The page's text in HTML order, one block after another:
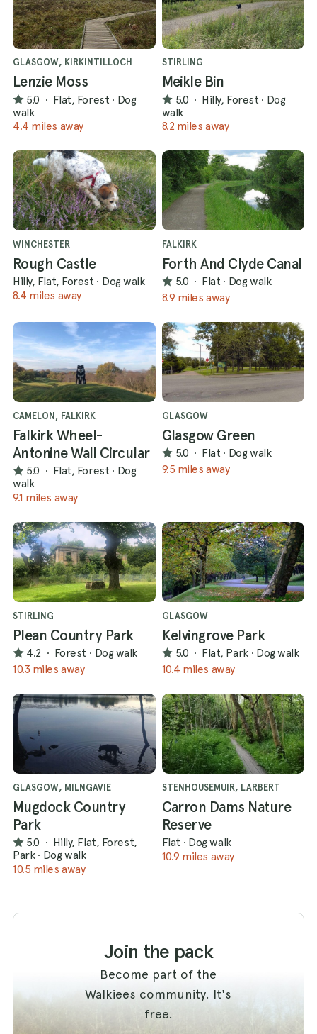
GLASGOW, KIRKINTILLOCH
Lenzie Moss
5.0 · Flat, Forest · Dog
walk
4.4 miles away
STIRLING
Meikle Bin
5.0 · Hilly, Forest · Dog
walk
8.2 miles away
WINCHESTER
Rough Castle
Hilly, Flat, Forest · Dog walk
8.4 miles away
FALKIRK
Forth And Clyde Canal
5.0 · Flat · Dog walk
8.9 miles away
CAMELON, FALKIRK
Falkirk Wheel-
Antonine Wall Circular
5.0 · Flat, Forest · Dog
walk
9.1 miles away
GLASGOW
Glasgow Green
5.0 · Flat · Dog walk
9.5 miles away
STIRLING
Plean Country Park
4.2 · Forest · Dog walk
10.3 miles away
GLASGOW
Kelvingrove Park
5.0 · Flat, Park · Dog walk
10.4 miles away
GLASGOW, MILNGAVIE
Mugdock Country
Park
5.0 · Hilly, Flat, Forest,
Park · Dog walk
10.5 miles away
STENHOUSEMUIR, LARBERT
Carron Dams Nature
Reserve
Flat · Dog walk
10.9 miles away
Join the pack
Become part of the
Walkiees community. It's
free.